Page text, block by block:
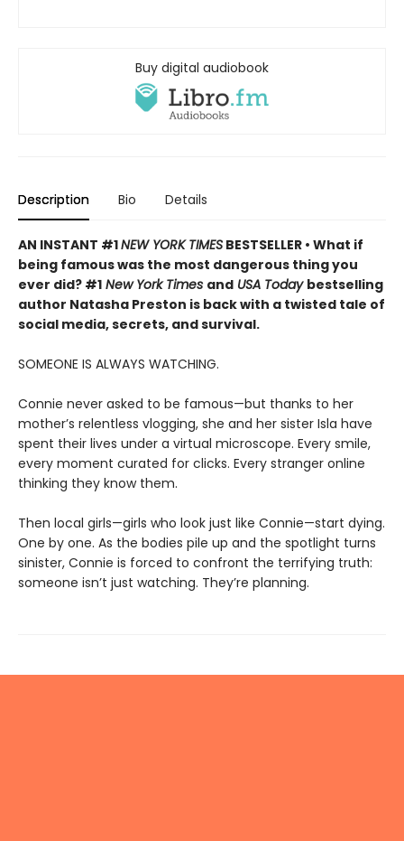
Buy digital audiobook
Description Bio Details
AN INSTANT #1NEW YORK TIMES BESTSELLER • What if
being famous was the most dangerous thing you
ever did? #1 New York Times and USA Today bestselling
author Natasha Preston is back with a twisted tale of
social media, secrets, and survival.
SOMEONE IS ALWAYS WATCHING.
Connie never asked to be famous—but thanks to her
mother’s relentless vlogging, she and her sister Isla have
spent their lives under a virtual microscope. Every smile,
every moment curated for clicks. Every stranger online
thinking they know them.
Then local girls—girls who look just like Connie—start dying.
One by one. As the bodies pile up and the spotlight turns
sinister, Connie is forced to confront the terrifying truth:
someone isn’t just watching. They’re planning.